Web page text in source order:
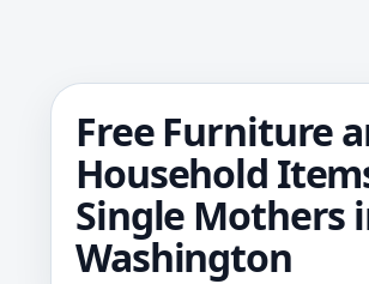
Free Furniture
Household
Single Mothers
Washington